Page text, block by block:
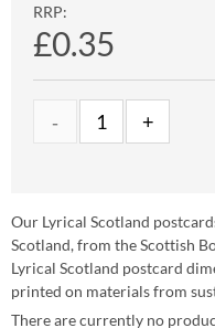
RRP:
£0.35
Our Lyrical Scotland
Scotland, from the Scottish
Lyrical Scotland postcard
printed on materials from
There are currently no